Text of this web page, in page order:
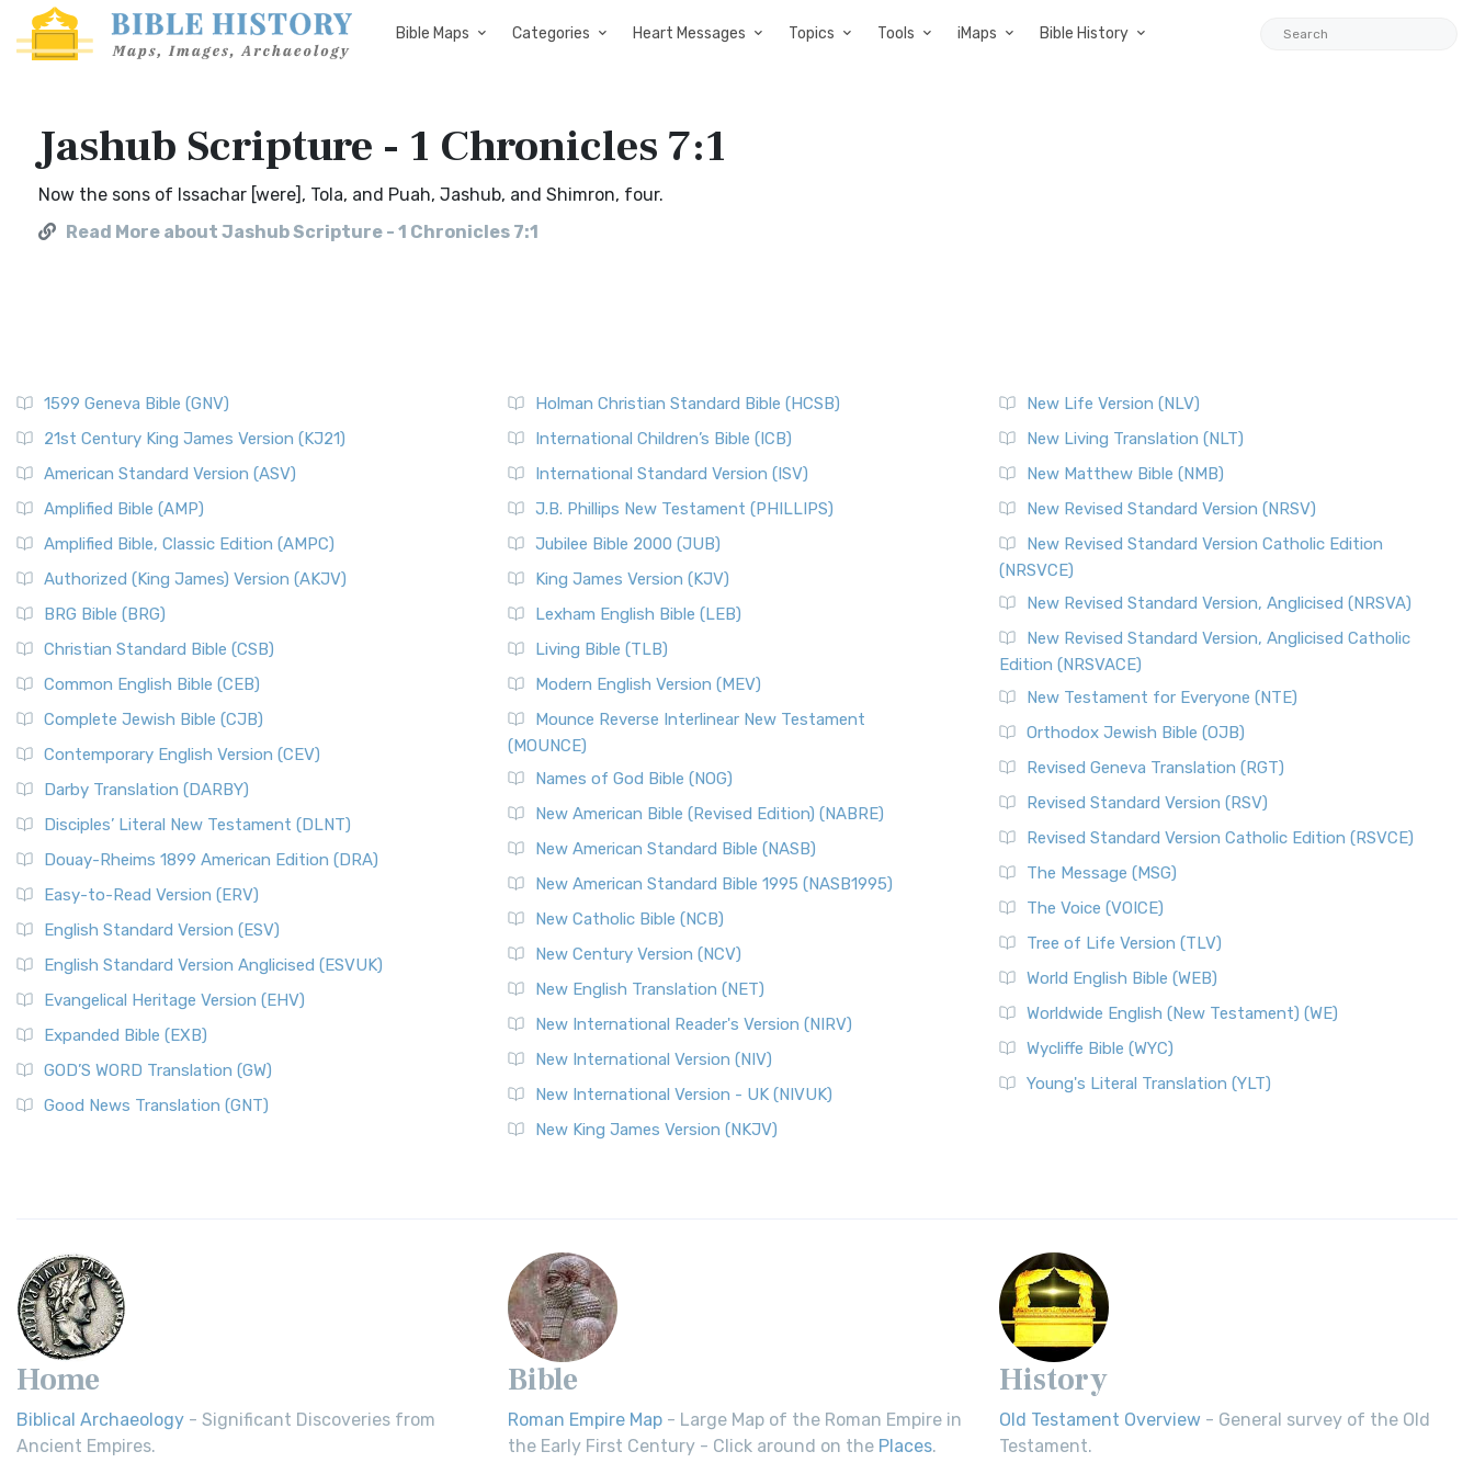
Bible Maps Categories Heart Messages Topics Tools iMaps Bible History
Jashub Scripture - 1 Chronicles 7:1
Now the sons of Issachar [were], Tola, and Puah, Jashub, and Shimron, four.
Read More about Jashub Scripture - 1 Chronicles 7:1
1599 Geneva Bible (GNV)
21st Century King James Version (KJ21)
American Standard Version (ASV)
Amplified Bible (AMP)
Amplified Bible, Classic Edition (AMPC)
Authorized (King James) Version (AKJV)
BRG Bible (BRG)
Christian Standard Bible (CSB)
Common English Bible (CEB)
Complete Jewish Bible (CJB)
Contemporary English Version (CEV)
Darby Translation (DARBY)
Disciples’ Literal New Testament (DLNT)
Douay-Rheims 1899 American Edition (DRA)
Easy-to-Read Version (ERV)
English Standard Version (ESV)
English Standard Version Anglicised (ESVUK)
Evangelical Heritage Version (EHV)
Expanded Bible (EXB)
GOD’S WORD Translation (GW)
Good News Translation (GNT)
Holman Christian Standard Bible (HCSB)
International Children’s Bible (ICB)
International Standard Version (ISV)
J.B. Phillips New Testament (PHILLIPS)
Jubilee Bible 2000 (JUB)
King James Version (KJV)
Lexham English Bible (LEB)
Living Bible (TLB)
Modern English Version (MEV)
Mounce Reverse Interlinear New Testament
(MOUNCE)
Names of God Bible (NOG)
New American Bible (Revised Edition) (NABRE)
New American Standard Bible (NASB)
New American Standard Bible 1995 (NASB1995)
New Catholic Bible (NCB)
New Century Version (NCV)
New English Translation (NET)
New International Reader's Version (NIRV)
New International Version (NIV)
New International Version - UK (NIVUK)
New King James Version (NKJV)
New Life Version (NLV)
New Living Translation (NLT)
New Matthew Bible (NMB)
New Revised Standard Version (NRSV)
New Revised Standard Version Catholic Edition
(NRSVCE)
New Revised Standard Version, Anglicised (NRSVA)
New Revised Standard Version, Anglicised Catholic
Edition (NRSVACE)
New Testament for Everyone (NTE)
Orthodox Jewish Bible (OJB)
Revised Geneva Translation (RGT)
Revised Standard Version (RSV)
Revised Standard Version Catholic Edition (RSVCE)
The Message (MSG)
The Voice (VOICE)
Tree of Life Version (TLV)
World English Bible (WEB)
Worldwide English (New Testament) (WE)
Wycliffe Bible (WYC)
Young's Literal Translation (YLT)
Home
Biblical Archaeology - Significant Discoveries from
Ancient Empires.
Bible
Roman Empire Map - Large Map of the Roman Empire in
the Early First Century - Click around on the Places.
History
Old Testament Overview - General survey of the Old
Testament.